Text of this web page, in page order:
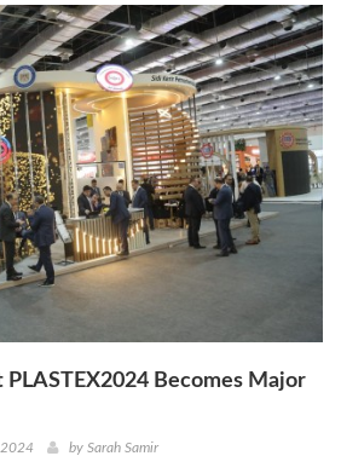
PLASTEX2024 Becomes Major
2024 by Sarah Samir